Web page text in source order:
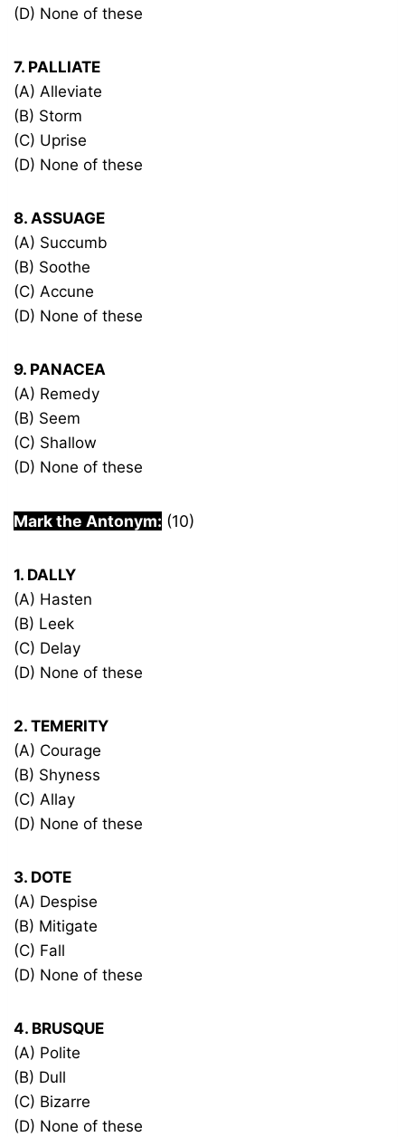
(D) None of these
7. PALLIATE
(A) Alleviate
(B) Storm
(C) Uprise
(D) None of these
8. ASSUAGE
(A) Succumb
(B) Soothe
(C) Accune
(D) None of these
9. PANACEA
(A) Remedy
(B) Seem
(C) Shallow
(D) None of these
Mark the Antonym: (10)
1. DALLY
(A) Hasten
(B) Leek
(C) Delay
(D) None of these
2. TEMERITY
(A) Courage
(B) Shyness
(C) Allay
(D) None of these
3. DOTE
(A) Despise
(B) Mitigate
(C) Fall
(D) None of these
4. BRUSQUE
(A) Polite
(B) Dull
(C) Bizarre
(D) None of these